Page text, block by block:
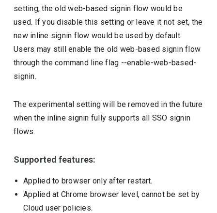
setting, the old web-based signin flow would be
used. If you disable this setting or leave it not set, the
new inline signin flow would be used by default.
Users may still enable the old web-based signin flow
through the command line flag --enable-web-based-
signin.
The experimental setting will be removed in the future
when the inline signin fully supports all SSO signin
flows.
Supported features:
Applied to browser only after restart.
Applied at Chrome browser level, cannot be set by
Cloud user policies.